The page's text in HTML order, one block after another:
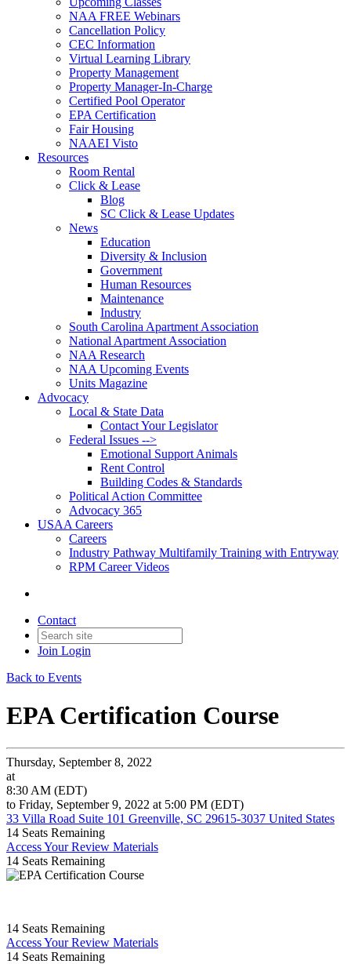
NAA FREE Webinars
Cancellation Policy
CEC Information
Virtual Learning Library
Property Management
Property Manager-In-Charge
Certified Pool Operator
EPA Certification
Fair Housing
NAAEI Visto
Resources
Room Rental
Click & Lease
Blog
SC Click & Lease Updates
News
Education
Diversity & Inclusion
Government
Human Resources
Maintenance
Industry
South Carolina Apartment Association
National Apartment Association
NAA Research
NAA Upcoming Events
Units Magazine
Advocacy
Local & State Data
Contact Your Legislator
Federal Issues -->
Emotional Support Animals
Rent Control
Building Codes & Standards
Political Action Committee
Advocacy 365
USAA Careers
Careers
Industry Pathway Multifamily Training with Entryway
RPM Career Videos
Contact
Join Login
Back to Events
EPA Certification Course
Thursday, September 8, 2022
at
8:30 AM (EDT)
to Friday, September 9, 2022 at 5:00 PM (EDT)
33 Villa Road Suite 101 Greenville, SC 29615-3037 United States
14 Seats Remaining
Access Your Review Materials
14 Seats Remaining
14 Seats Remaining
Access Your Review Materials
14 Seats Remaining